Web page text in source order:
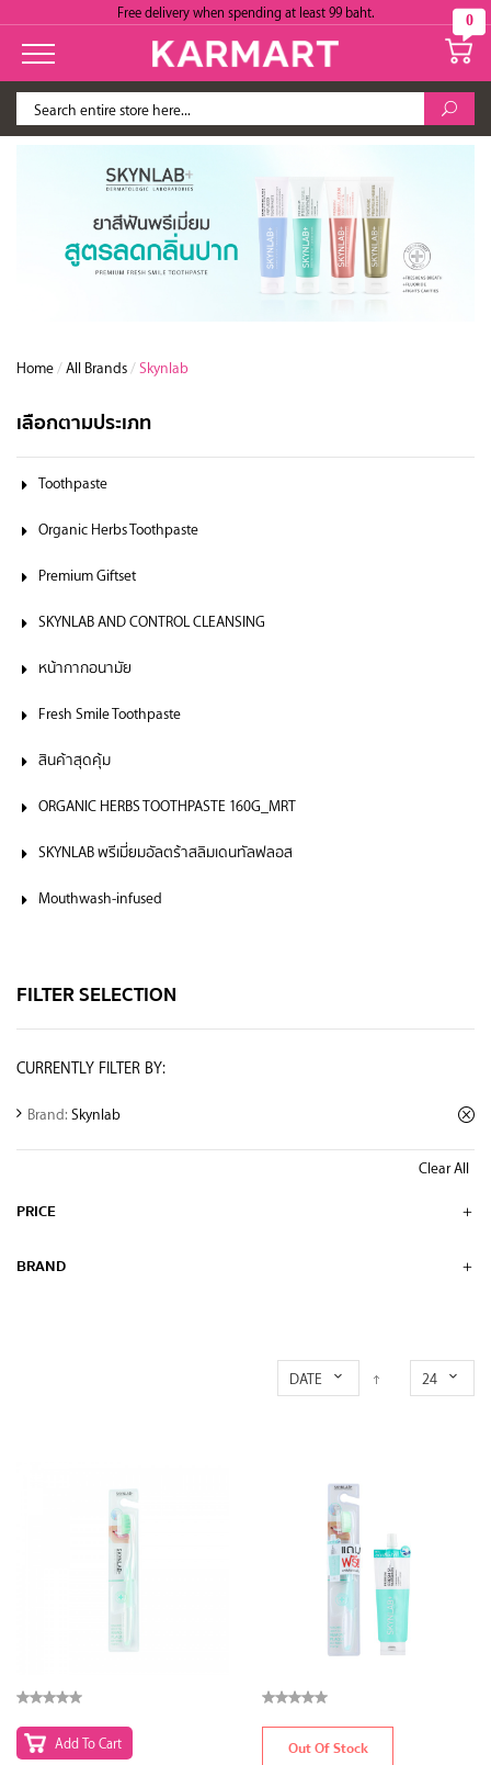
Free delivery when spending at least 99 baht. 0
Home /All Brands /Skynlab
เลือกตามประเภท
Toothpaste
Organic Herbs Toothpaste
Premium Giftset
SKYNLAB AND CONTROL CLEANSING
หน้ากากอนามัย
Fresh Smile Toothpaste
สินค้าสุดคุ้ม
ORGANIC HERBS TOOTHPASTE 160G_MRT
SKYNLAB พรีเมี่ยมอัลตร้าสลิมเดนทัลฟลอส
Mouthwash-infused
FILTER SELECTION
CURRENTLY FILTER BY:
Brand: Skynlab
Clear All
PRICE
BRAND
DATE 24
Add To Cart Out Of Stock